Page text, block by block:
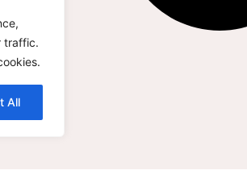
traffic.
All